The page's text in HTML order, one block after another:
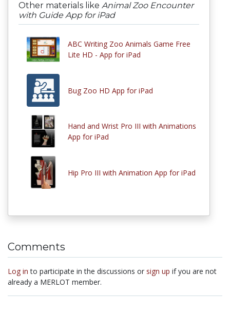
Other materials like Animal Zoo Encounter
with Guide App for iPad
ABC Writing Zoo Animals Game Free
Lite HD - App for iPad
Bug Zoo HD App for iPad
Hand and Wrist Pro III with Animations
App for iPad
Hip Pro III with Animation App for iPad
Comments
Log in to participate in the discussions or sign up if you are not
already a MERLOT member.